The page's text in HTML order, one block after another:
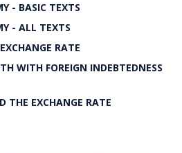
- BASIC TEXTS
- ALL TEXTS
RATE
WITH FOREIGN INDEBTEDNESS
THE EXCHANGE RATE